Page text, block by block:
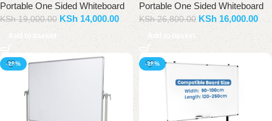
Portable One Sided Whiteboard
KSh19,000.00 KSh 14,000.00
Add to basket
Portable One Sided Whiteboard
KSh26,800.00 KSh16,000.00
Add to basket
-29% -29%